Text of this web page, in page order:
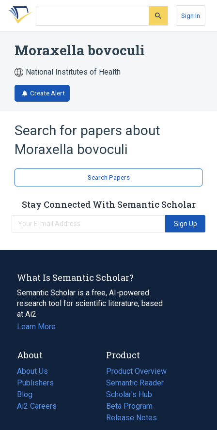
Skip
search
Skip
Skip
account
Sign In
Moraxella bovoculi
National Institutes of Health
Create Alert
Search for papers about
Moraxella bovoculi
Search Papers
Stay Connected With Semantic Scholar
Sign Up
What Is Semantic Scholar?
Semantic Scholar is a free, AI-powered
research tool for scientific literature, based
at Ai2.
Learn More
About
About Us
Publishers
Blog
(opens
in
Ai2 Careers
(opens
Product
Product Overview
Semantic Reader
Scholar's Hub
Beta Program
Release Notes